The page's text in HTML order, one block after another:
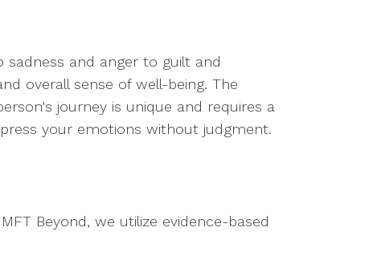
sadness and anger to guilt and
overall sense of well-being. The
journey is unique and requires a
your emotions without judgment.
Beyond, we utilize evidence-based